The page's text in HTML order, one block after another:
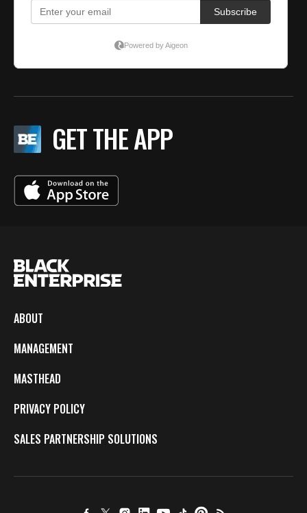
GET THE APP
ABOUT
MANAGEMENT
MASTHEAD
PRIVACY POLICY
SALES PARTNERSHIP SOLUTIONS